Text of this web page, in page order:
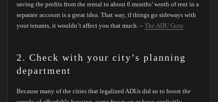
saving the profits from the rental to about 6 months’ worth of rent in a
separate account is a great idea. That way, if things go sideways with
your tenants, it wouldn’t affect you that much. – The ADU Guru
2. Check with your city’s planning
department
Because many of the cities that legalized ADUs did so to boost the